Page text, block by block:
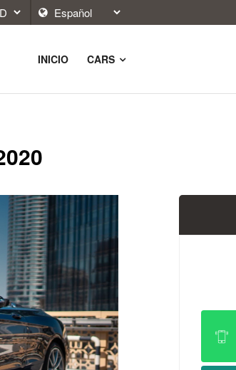
INICIO CARS